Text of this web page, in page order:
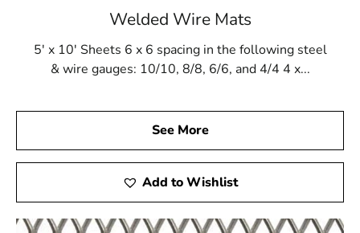
your vision to life.
Timely Deliveries for Your Peace of Mind
projects, we are well aware that delays can be both
costly and frustrating. You can rely on timely deliveries
when you select 9 Brothers Building Supply as your
Ronkonkoma Wire Lath provider. Our top priority is
sticking to the schedule you have set for your project, so
your materials will arrive exactly when and where you
need them.
Welded Wire Mats
5' x 10' Sheets 6 x 6 spacing in the following steel
& wire gauges: 10/10, 8/8, 6/6, and 4/4 4 x...
See More
Add to Wishlist